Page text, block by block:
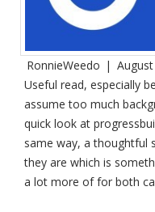
RonnieWeedo |
Useful read, especially
assume too much
quick look at
same way, a thoughtful
they are which is
a lot more of for both